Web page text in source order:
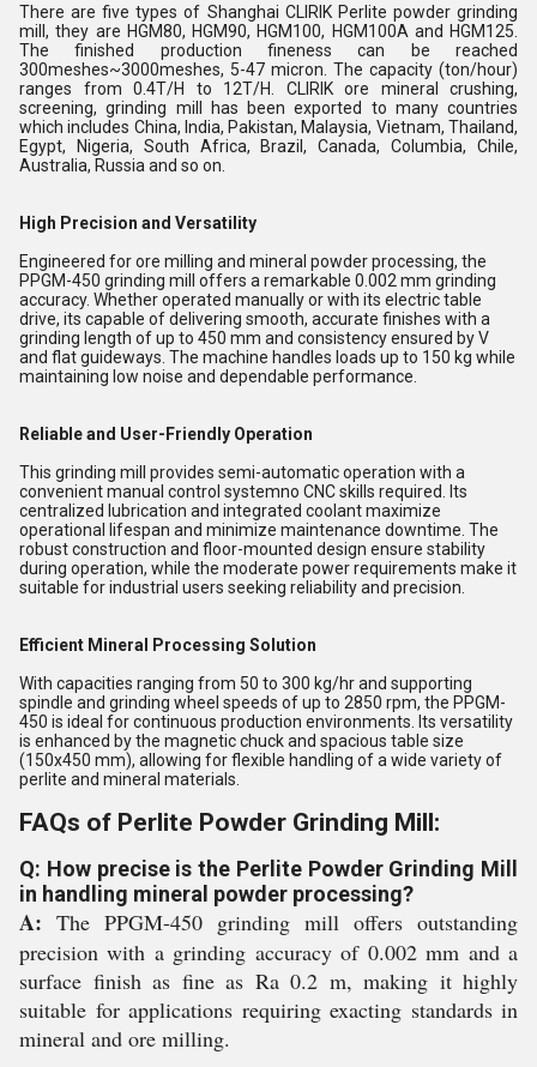
There are five types of Shanghai CLIRIK Perlite powder grinding
mill, they are HGM80, HGM90, HGM100, HGM100A and HGM125.
The finished production fineness can be reached
300meshes~3000meshes, 5-47 micron. The capacity (ton/hour)
ranges from 0.4T/H to 12T/H. CLIRIK ore mineral crushing,
screening, grinding mill has been exported to many countries
which includes China, India, Pakistan, Malaysia, Vietnam, Thailand,
Egypt, Nigeria, South Africa, Brazil, Canada, Columbia, Chile,
Australia, Russia and so on.
High Precision and Versatility
Engineered for ore milling and mineral powder processing, the
PPGM-450 grinding mill offers a remarkable 0.002 mm grinding
accuracy. Whether operated manually or with its electric table
drive, its capable of delivering smooth, accurate finishes with a
grinding length of up to 450 mm and consistency ensured by V
and flat guideways. The machine handles loads up to 150 kg while
maintaining low noise and dependable performance.
Reliable and User-Friendly Operation
This grinding mill provides semi-automatic operation with a
convenient manual control systemno CNC skills required. Its
centralized lubrication and integrated coolant maximize
operational lifespan and minimize maintenance downtime. The
robust construction and floor-mounted design ensure stability
during operation, while the moderate power requirements make it
suitable for industrial users seeking reliability and precision.
Efficient Mineral Processing Solution
With capacities ranging from 50 to 300 kg/hr and supporting
spindle and grinding wheel speeds of up to 2850 rpm, the PPGM-
450 is ideal for continuous production environments. Its versatility
is enhanced by the magnetic chuck and spacious table size
(150x450 mm), allowing for flexible handling of a wide variety of
perlite and mineral materials.
FAQs of Perlite Powder Grinding Mill:
Q: How precise is the Perlite Powder Grinding Mill
in handling mineral powder processing?
A: The PPGM-450 grinding mill offers outstanding
precision with a grinding accuracy of 0.002 mm and a
surface finish as fine as Ra 0.2 m, making it highly
suitable for applications requiring exacting standards in
mineral and ore milling.